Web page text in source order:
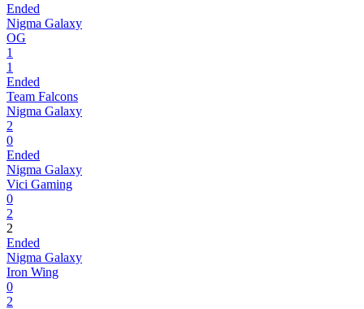
Ended
Nigma Galaxy
OG
1
1
Ended
Team Falcons
Nigma Galaxy
2
0
Ended
Nigma Galaxy
Vici Gaming
0
2
2
Ended
Nigma Galaxy
Iron Wing
0
2